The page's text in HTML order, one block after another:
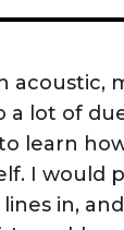
acoustic,
a lot of
learn
I would
lines in,